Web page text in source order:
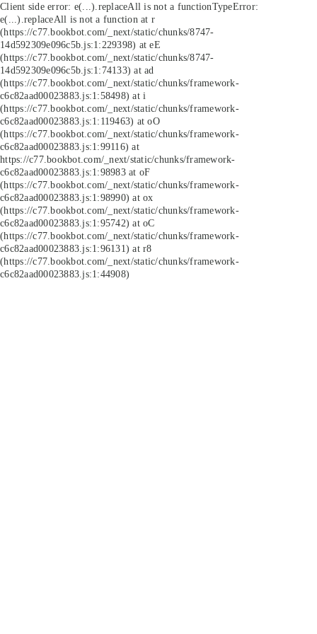
Client side error: e(...).replaceAll is not a functionTypeError:
e(...).replaceAll is not a function at r
(https://c77.bookbot.com/_next/static/chunks/8747-
14d592309e096c5b.js:1:229398) at eE
(https://c77.bookbot.com/_next/static/chunks/8747-
14d592309e096c5b.js:1:74133) at ad
(https://c77.bookbot.com/_next/static/chunks/framework-
c6c82aad00023883.js:1:58498) at i
(https://c77.bookbot.com/_next/static/chunks/framework-
c6c82aad00023883.js:1:119463) at oO
(https://c77.bookbot.com/_next/static/chunks/framework-
c6c82aad00023883.js:1:99116) at
https://c77.bookbot.com/_next/static/chunks/framework-
c6c82aad00023883.js:1:98983 at oF
(https://c77.bookbot.com/_next/static/chunks/framework-
c6c82aad00023883.js:1:98990) at ox
(https://c77.bookbot.com/_next/static/chunks/framework-
c6c82aad00023883.js:1:95742) at oC
(https://c77.bookbot.com/_next/static/chunks/framework-
c6c82aad00023883.js:1:96131) at r8
(https://c77.bookbot.com/_next/static/chunks/framework-
c6c82aad00023883.js:1:44908)